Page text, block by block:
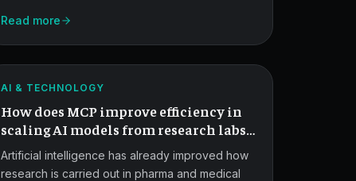
drug design, it helps AI access lab data and
structure libraries in a standardized, auditable
way, though full readiness still depends on
validation and governance.
Read more
MCP
for
AI
Manufacturing
Scale-
Up.
AI & TECHNOLOGY
How does MCP improve efficiency in
scaling AI models from research labs
to commercial manufacturing?
Artificial intelligence has already improved how
research is carried out in pharma and medical